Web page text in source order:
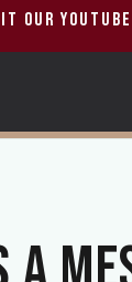
OUR